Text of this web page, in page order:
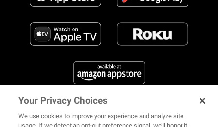
FIND US ON SOCIAL MEDIA
Your Privacy Choices
We use cookies to improve your experience and analyze site
usage. If we detect an opt-out preference signal, we’ll honor it.